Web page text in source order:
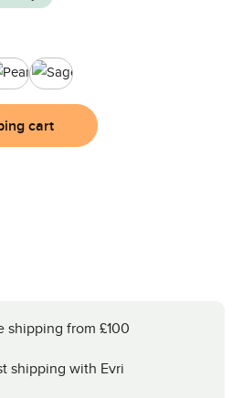
Pearl Sage
cart
shipping from £100
shipping with Evri